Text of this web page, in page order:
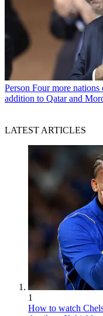
Person Four more
addition to Qatar and
LATEST ARTICLES
1
How to watch